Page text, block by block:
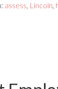
assess, Lincoln,